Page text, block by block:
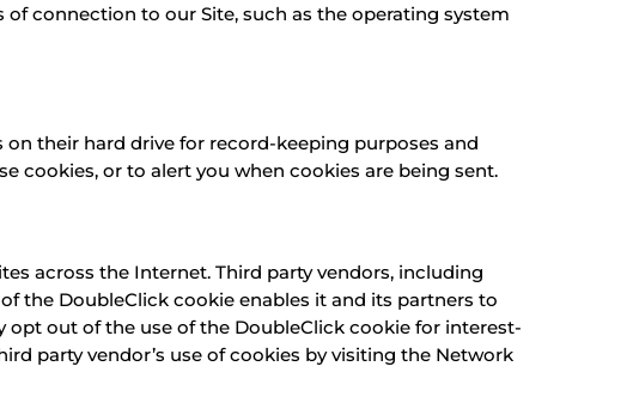
connection to our Site, such as the operating system
on their hard drive for record-keeping purposes and
cookies, or to alert you when cookies are being sent.
across the Internet. Third party vendors, including
the DoubleClick cookie enables it and its partners to
opt out of the use of the DoubleClick cookie for interest-
party vendor’s use of cookies by visiting the Network